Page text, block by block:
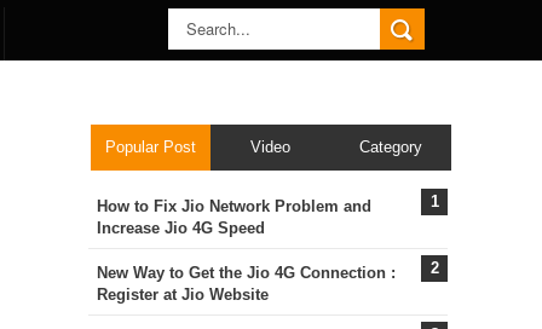
Popular Post Video Category
How to Fix Jio Network Problem and
Increase Jio 4G Speed
New Way to Get the Jio 4G Connection :
Register at Jio Website